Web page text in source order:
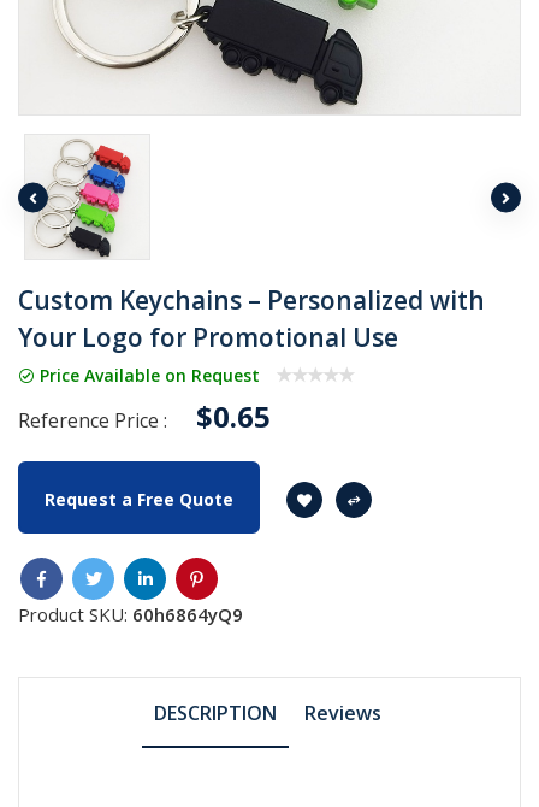
Custom Keychains – Personalized with
Your Logo for Promotional Use
Price Available on Request
Reference Price : $0.65
Request a Free Quote
Product SKU: 60h6864yQ9
DESCRIPTION Reviews